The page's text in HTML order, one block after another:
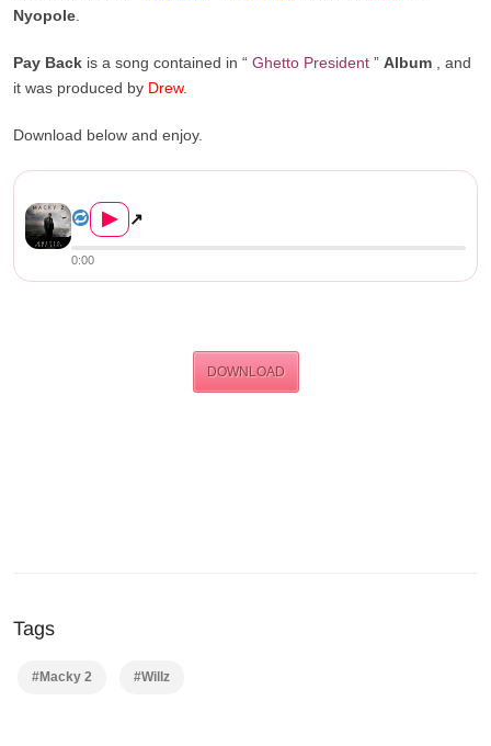
Nyopole
Pay Back is a song contained in “ Ghetto President ” Album , and
it was produced by Drew.
Download below and enjoy.
▶ ↗
0:00
DOWNLOAD
Tags
#Macky 2 #Willz